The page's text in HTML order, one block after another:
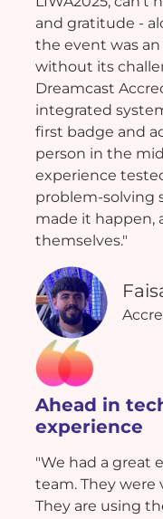
and gratitude -
the event was
without its
Dreamcast
integrated
first badge and
person in the
experience
problem-solving
made it happen,
themselves."
Ahead in
experience
"We had a great
team. They were
They are using